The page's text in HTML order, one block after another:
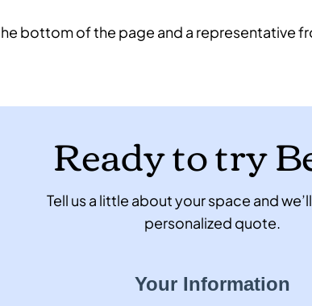
bottom of the page and a representative
Ready to try
Tell us a little about your space and
personalized quote.